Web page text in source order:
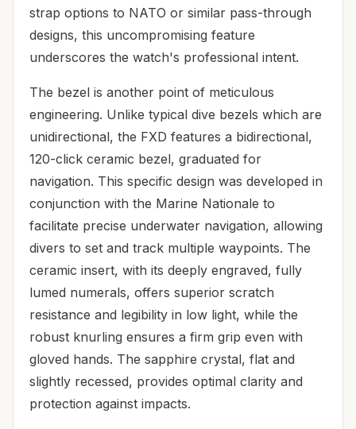
strap options to NATO or similar pass-through
designs, this uncompromising feature
underscores the watch's professional intent.
The bezel is another point of meticulous
engineering. Unlike typical dive bezels which are
unidirectional, the FXD features a bidirectional,
120-click ceramic bezel, graduated for
navigation. This specific design was developed in
conjunction with the Marine Nationale to
facilitate precise underwater navigation, allowing
divers to set and track multiple waypoints. The
ceramic insert, with its deeply engraved, fully
lumed numerals, offers superior scratch
resistance and legibility in low light, while the
robust knurling ensures a firm grip even with
gloved hands. The sapphire crystal, flat and
slightly recessed, provides optimal clarity and
protection against impacts.